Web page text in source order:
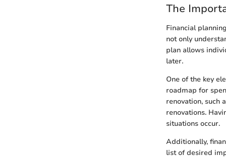
The
Financial
not only
plan allows
later.
One of the key
roadmap for
renovation, such
renovations.
situations occur.
Additionally,
list of desired